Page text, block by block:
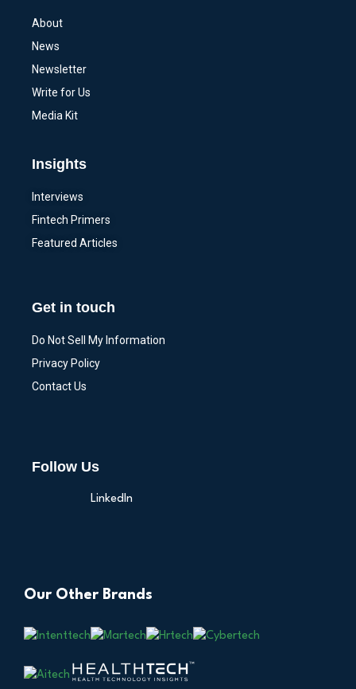
About
News
Newsletter
Write for Us
Media Kit
Insights
Interviews
Fintech Primers
Featured Articles
Get in touch
Do Not Sell My Information
Privacy Policy
Contact Us
Follow Us
LinkedIn
Our Other Brands